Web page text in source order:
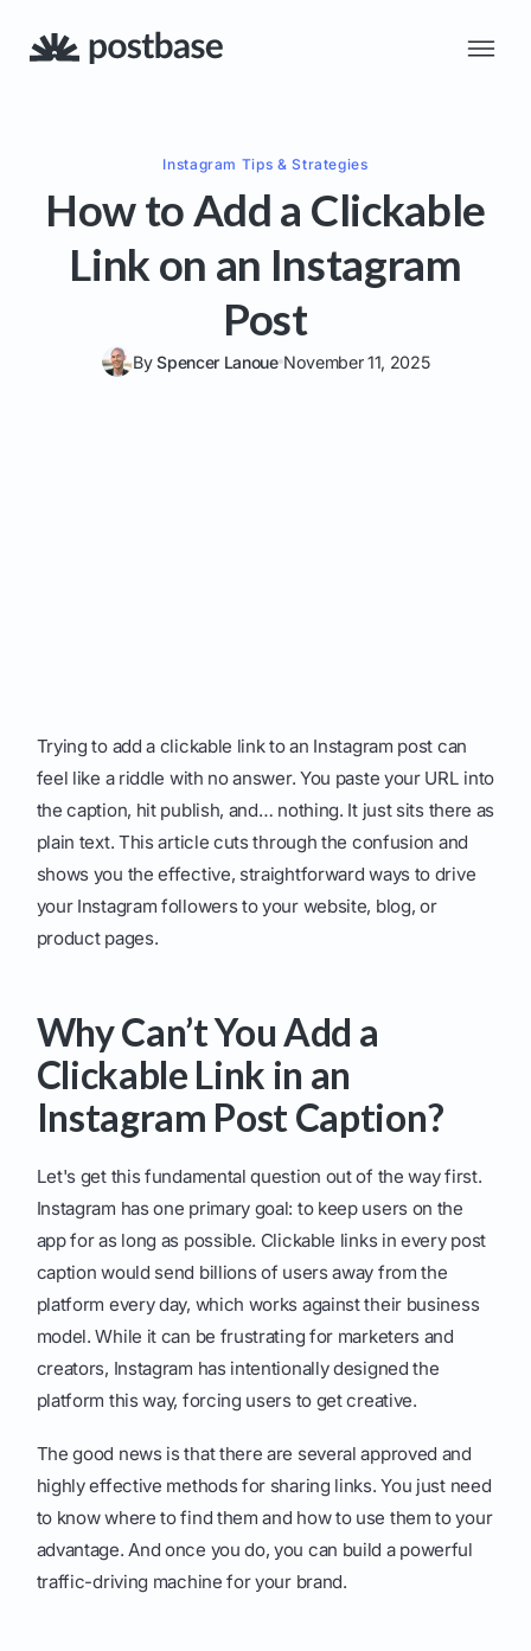
Instagram Tips & Strategies
How to Add a Clickable
Link on an Instagram
Post
BySpencer Lanoue November 11, 2025
Trying to add a clickable link to an Instagram post can
feel like a riddle with no answer. You paste your URL into
the caption, hit publish, and… nothing. It just sits there as
plain text. This article cuts through the confusion and
shows you the effective, straightforward ways to drive
your Instagram followers to your website, blog, or
product pages.
Why Can’t You Add a
Clickable Link in an
Instagram Post Caption?
Let's get this fundamental question out of the way first.
Instagram has one primary goal: to keep users on the
app for as long as possible. Clickable links in every post
caption would send billions of users away from the
platform every day, which works against their business
model. While it can be frustrating for marketers and
creators, Instagram has intentionally designed the
platform this way, forcing users to get creative.
The good news is that there are several approved and
highly effective methods for sharing links. You just need
to know where to find them and how to use them to your
advantage. And once you do, you can build a powerful
traffic-driving machine for your brand.